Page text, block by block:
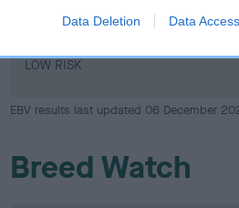
Data Deletion Data Access
LOW RISK
EBV results last updated 06 December
Breed Watch